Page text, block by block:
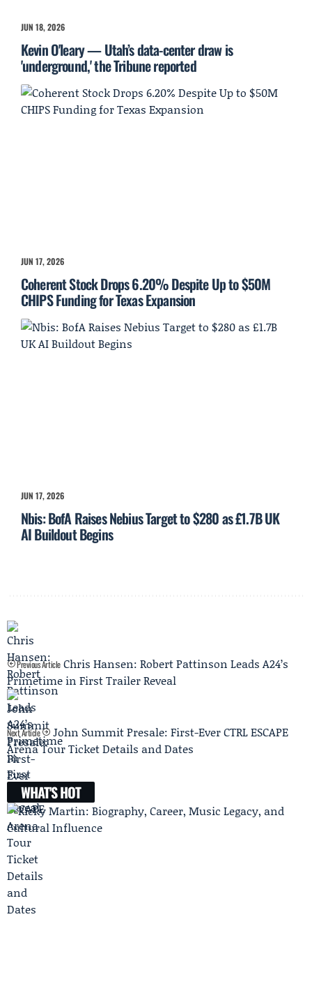
JUN 18, 2026
Kevin O'leary — Utah’s data-center draw is
'underground,' the Tribune reported
JUN 17, 2026
Coherent Stock Drops 6.20% Despite Up to $50M
CHIPS Funding for Texas Expansion
JUN 17, 2026
Nbis: BofA Raises Nebius Target to $280 as £1.7B UK
AI Buildout Begins
Previous Article Chris Hansen: Robert Pattinson Leads A24’s
Primetime in First Trailer Reveal
Next Article
John Summit Presale: First-Ever CTRL ESCAPE
Arena Tour Ticket Details and Dates
WHAT'S HOT